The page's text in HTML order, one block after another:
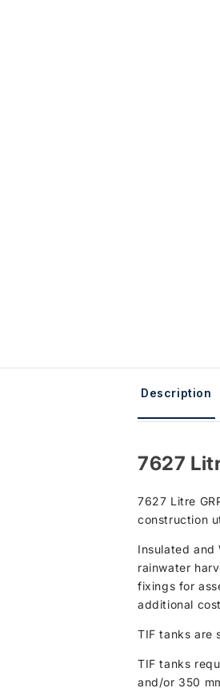
Description
7627
7627 Litre
construction
Insulated and
rainwater
fixings for
additional
TIF tanks are
TIF tanks
and/or 350